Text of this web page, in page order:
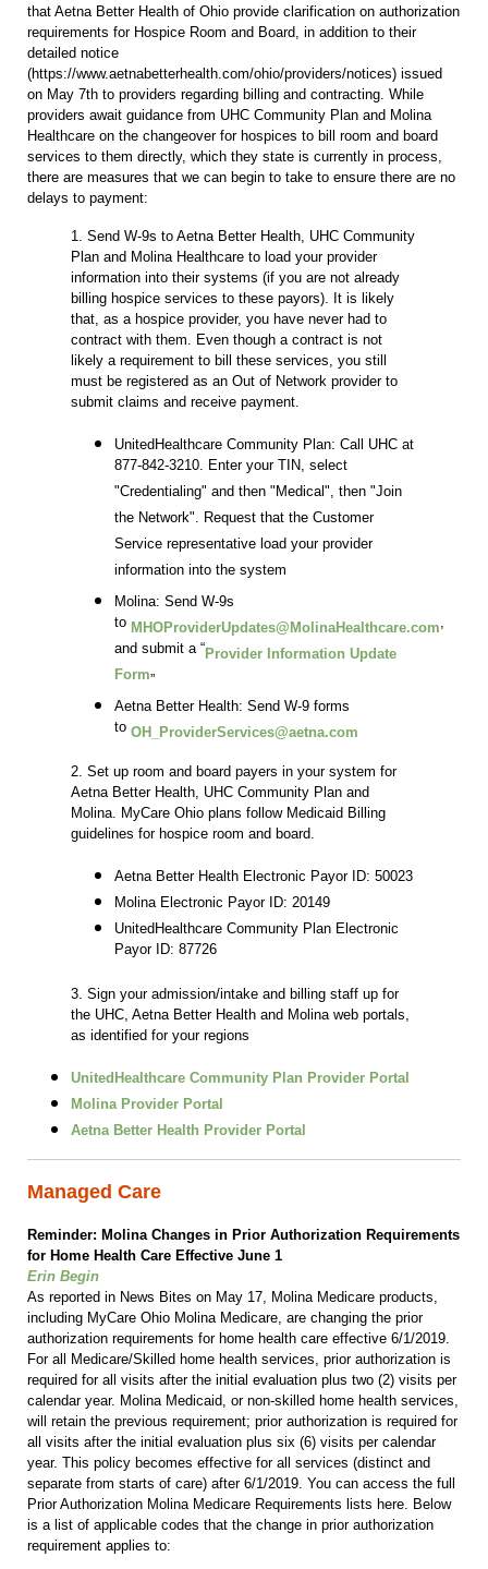
that Aetna Better Health of Ohio provide clarification on authorization
requirements for Hospice Room and Board, in addition to their
detailed notice
(https://www.aetnabetterhealth.com/ohio/providers/notices) issued
on May 7th to providers regarding billing and contracting. While
providers await guidance from UHC Community Plan and Molina
Healthcare on the changeover for hospices to bill room and board
services to them directly, which they state is currently in process,
there are measures that we can begin to take to ensure there are no
delays to payment:
1. Send W-9s to Aetna Better Health, UHC Community
Plan and Molina Healthcare to load your provider
information into their systems (if you are not already
billing hospice services to these payors). It is likely
that, as a hospice provider, you have never had to
contract with them. Even though a contract is not
likely a requirement to bill these services, you still
must be registered as an Out of Network provider to
submit claims and receive payment.
UnitedHealthcare Community Plan: Call UHC at
877-842-3210. Enter your TIN, select
"Credentialing" and then "Medical", then "Join
the Network". Request that the Customer
Service representative load your provider
information into the system
Molina: Send W-9s
to MHOProviderUpdates@MolinaHealthcare.com,
and submit a “Provider Information Update
Form”
Aetna Better Health: Send W-9 forms
to OH_ProviderServices@aetna.com
2. Set up room and board payers in your system for
Aetna Better Health, UHC Community Plan and
Molina. MyCare Ohio plans follow Medicaid Billing
guidelines for hospice room and board.
Aetna Better Health Electronic Payor ID: 50023
Molina Electronic Payor ID: 20149
UnitedHealthcare Community Plan Electronic
Payor ID: 87726
3. Sign your admission/intake and billing staff up for
the UHC, Aetna Better Health and Molina web portals,
as identified for your regions
UnitedHealthcare Community Plan Provider Portal
Molina Provider Portal
Aetna Better Health Provider Portal
Managed Care
Reminder: Molina Changes in Prior Authorization Requirements
for Home Health Care Effective June 1
Erin Begin
As reported in News Bites on May 17, Molina Medicare products,
including MyCare Ohio Molina Medicare, are changing the prior
authorization requirements for home health care effective 6/1/2019.
For all Medicare/Skilled home health services, prior authorization is
required for all visits after the initial evaluation plus two (2) visits per
calendar year. Molina Medicaid, or non-skilled home health services,
will retain the previous requirement; prior authorization is required for
all visits after the initial evaluation plus six (6) visits per calendar
year. This policy becomes effective for all services (distinct and
separate from starts of care) after 6/1/2019. You can access the full
Prior Authorization Molina Medicare Requirements lists here. Below
is a list of applicable codes that the change in prior authorization
requirement applies to: